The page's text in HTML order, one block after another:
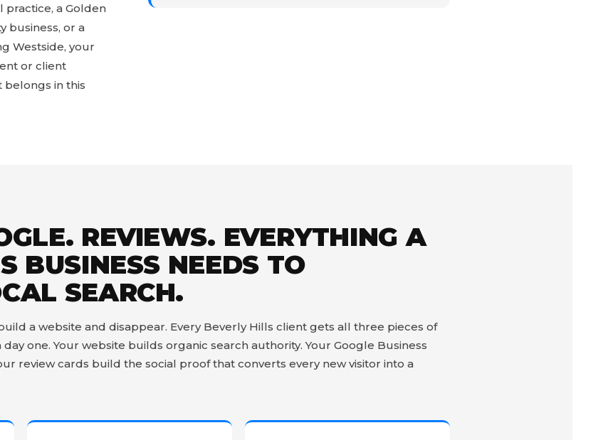
a Golden
business, or a
Westside, your
or client
belongs in this
REVIEWS. EVERYTHING A
BUSINESS NEEDS TO
SEARCH.
a website and disappear. Every Beverly Hills client gets all three pieces of
one. Your website builds organic search authority. Your Google Business
review cards build the social proof that converts every new visitor into a